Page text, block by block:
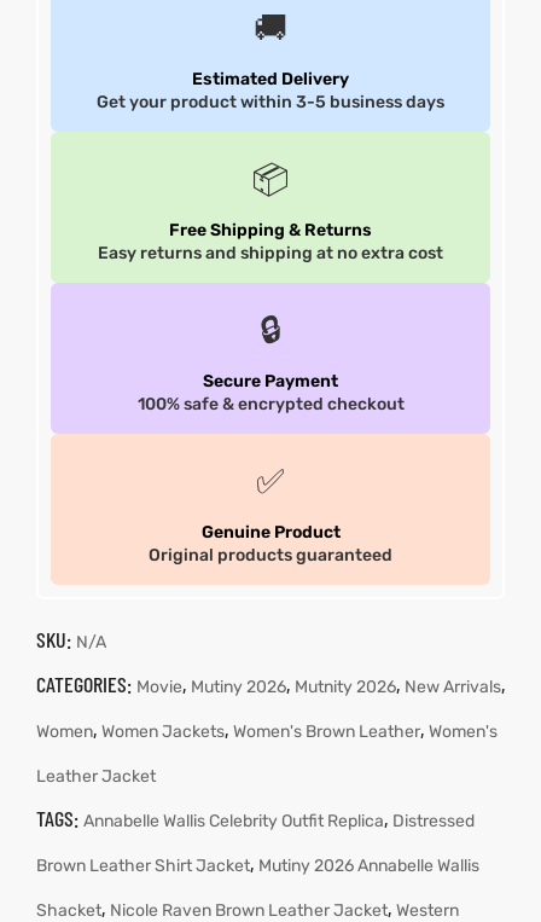
🚚
Estimated Delivery
Get your product within 3-5 business days
📦
Free Shipping & Returns
Easy returns and shipping at no extra cost
🔒
Secure Payment
100% safe & encrypted checkout
✅
Genuine Product
Original products guaranteed
SKU: N/A
CATEGORIES: Movie, Mutiny 2026, Mutnity 2026, New Arrivals,
Women, Women Jackets, Women's Brown Leather, Women's
Leather Jacket
TAGS: Annabelle Wallis Celebrity Outfit Replica, Distressed
Brown Leather Shirt Jacket, Mutiny 2026 Annabelle Wallis
Shacket, Nicole Raven Brown Leather Jacket, Western